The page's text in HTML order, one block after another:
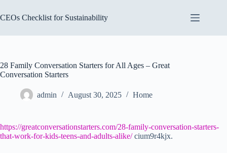
to
content
CEOs Checklist for Sustainability
28 Family Conversation Starters for All Ages – Great
Conversation Starters
admin August 30, 2025 Home
https://greatconversationstarters.com/28-family-conversation-starters-
that-work-for-kids-teens-and-adults-alike/cium9r4kjx.